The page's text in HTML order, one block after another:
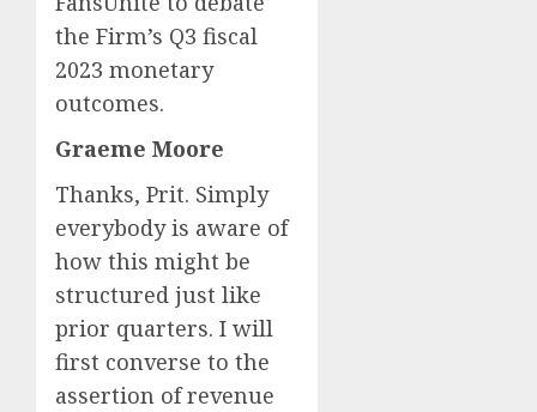
the Firm’s Q3 fiscal
2023 monetary
outcomes.
Graeme Moore
Thanks, Prit. Simply
everybody is aware of
how this might be
structured just like
prior quarters. I will
first converse to the
assertion of revenue